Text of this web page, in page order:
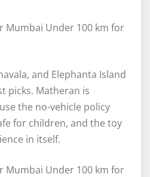
Mumbai Under 100 km for
and Elephanta Island
picks. Matheran is
the no-vehicle policy
for children, and the toy
in itself.
Mumbai Under 100 km for